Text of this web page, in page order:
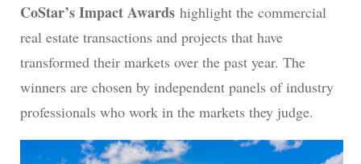
CoStar’s Impact Awardshighlight the commercial
real estate transactions and projects that have
transformed their markets over the past year. The
winners are chosen by independent panels of industry
professionals who work in the markets they judge.